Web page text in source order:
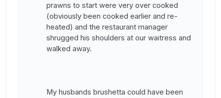
prawns to start were very over cooked
(obviously been cooked earlier and re-
heated) and the restaurant manager
shrugged his shoulders at our waitress and
walked away.
My husbands brushetta could have been